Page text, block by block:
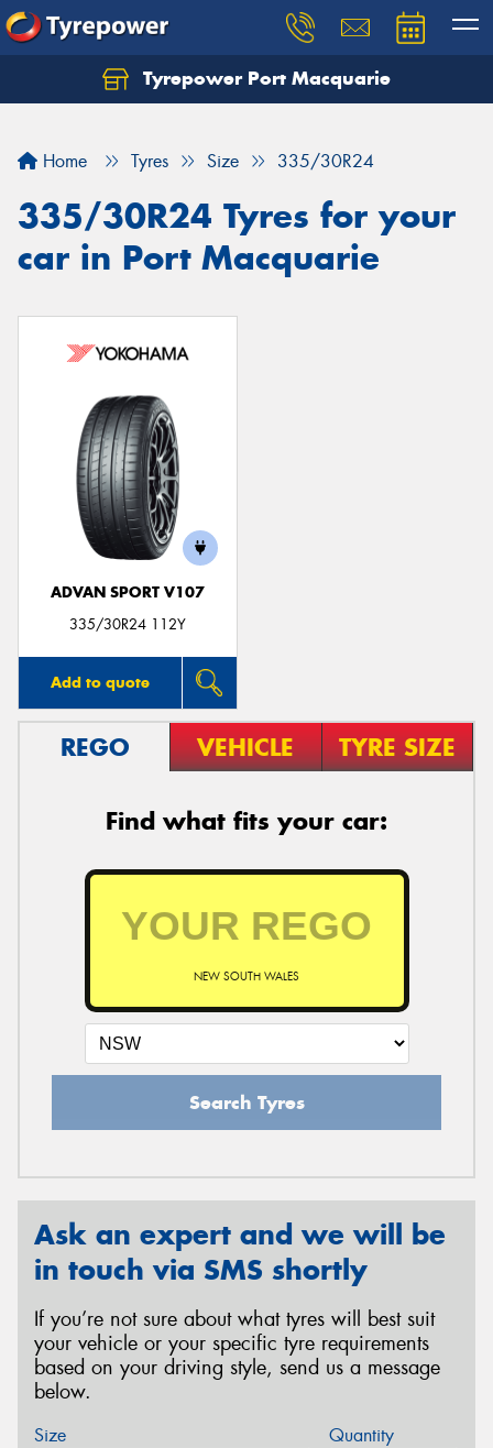
Tyrepower Port Macquarie
Home Tyres Size 335/30R24
335/30R24 Tyres for your
car in Port Macquarie
ADVAN SPORT V107
335/30R24 112Y
Add to quote
REGO VEHICLE TYRE SIZE
Find what fits your car:
NEW SOUTH WALES
Search Tyres
Ask an expert and we will be
in touch via SMS shortly
If you’re not sure about what tyres will best suit
your vehicle or your specific tyre requirements
based on your driving style, send us a message
below.
Size Quantity
Let us know what you need, and our team will
Your details
Send